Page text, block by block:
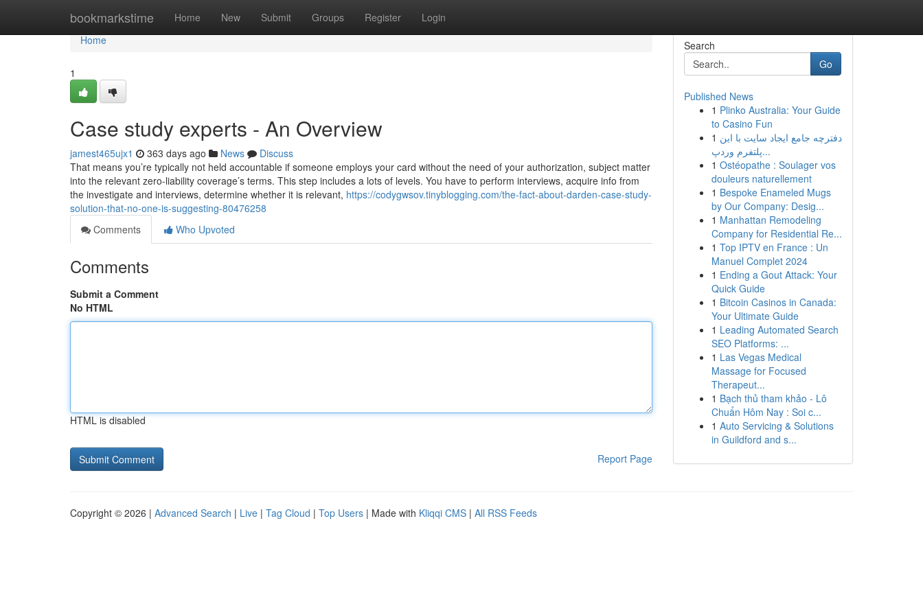
bookmarkstime Home New Submit Groups Register Login
Home
Home
1
Case study experts - An Overview
jamest465ujx1 363 days ago News
Discuss
That means you’re typically not held accountable if someone employs your card without the need of your authorization, subject matter
into the relevant zero-liability coverage’s terms. This step includes a lots of levels. You have to perform interviews, acquire info from
the investigate and interviews, determine whether it is relevant, https://codygwsov.tinyblogging.com/the-fact-about-darden-case-study-
solution-that-no-one-is-suggesting-80476258
Comments
Who Upvoted
Comments
Submit a Comment
No HTML
HTML is disabled
Report Page
Search
Go
Published News
1 Plinko Australia: Your Guide
to Casino Fun
1 دفترچه جامع ایجاد سایت با این
پلتفرم وردپ...
1 Ostéopathe : Soulager vos
douleurs naturellement
1 Bespoke Enameled Mugs
by Our Company: Desig...
1 Manhattan Remodeling
Company for Residential Re...
1 Top IPTV en France : Un
Manuel Complet 2024
1 Ending a Gout Attack: Your
Quick Guide
1 Bitcoin Casinos in Canada:
Your Ultimate Guide
1 Leading Automated Search
SEO Platforms: ...
1 Las Vegas Medical
Massage for Focused
Therapeut...
1 Bạch thủ tham khảo - Lô
Chuẩn Hôm Nay : Soi c...
1 Auto Servicing & Solutions
in Guildford and s...
Copyright © 2026 | Advanced Search | Live | Tag Cloud | Top Users | Made with Kliqqi CMS | All RSS Feeds